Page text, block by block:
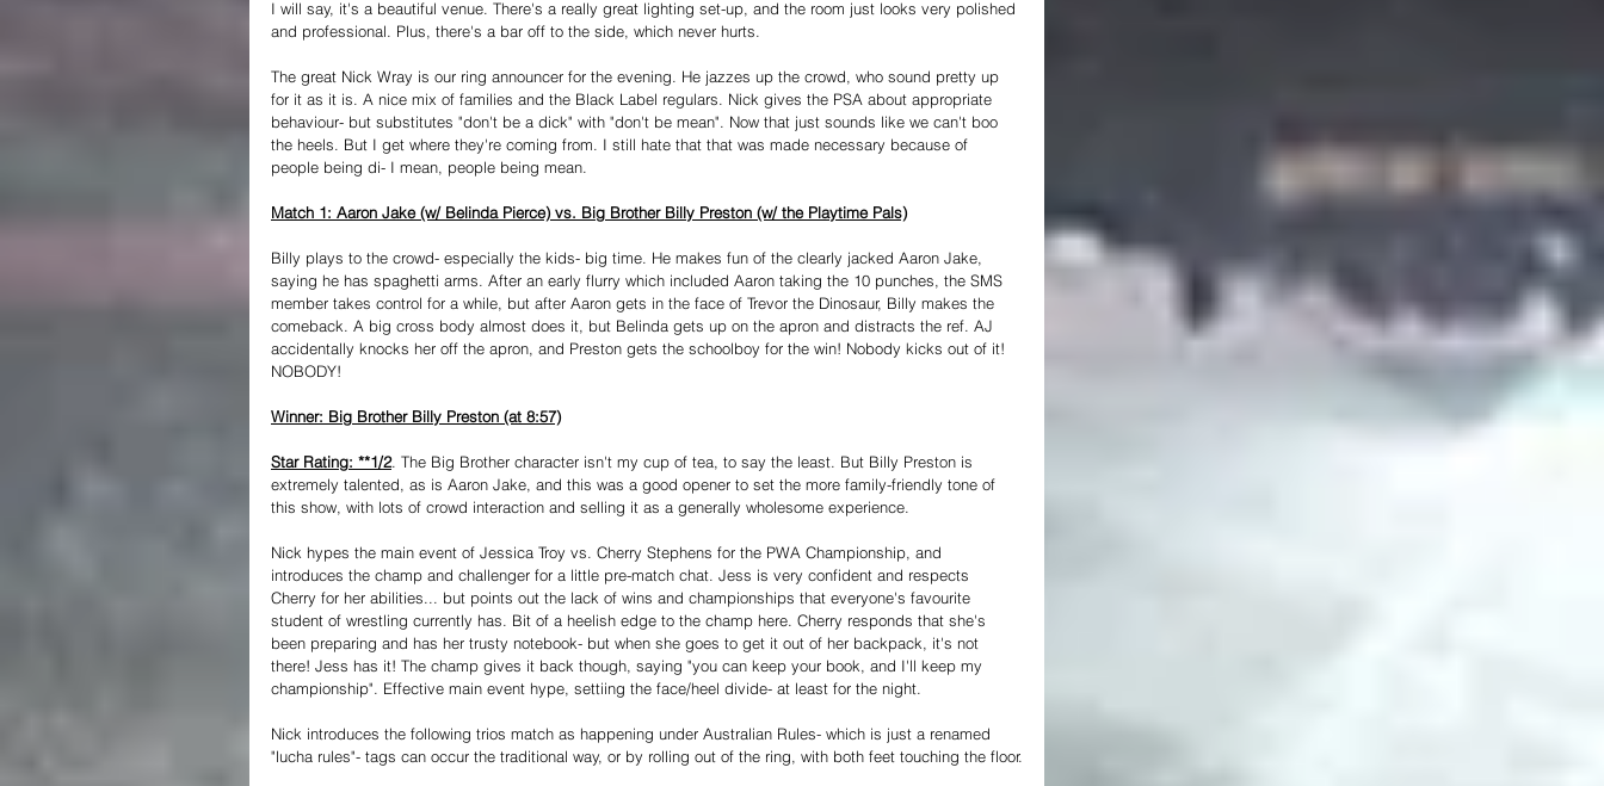
I will say, it's a beautiful venue. There's a really great lighting set-up, and the room just looks very polished
and professional. Plus, there's a bar off to the side, which never hurts.
The great Nick Wray is our ring announcer for the evening. He jazzes up the crowd, who sound pretty up
for it as it is. A nice mix of families and the Black Label regulars. Nick gives the PSA about appropriate
behaviour- but substitutes "don't be a dick" with "don't be mean". Now that just sounds like we can't boo
the heels. But I get where they're coming from. I still hate that that was made necessary because of
people being di- I mean, people being mean.
Match 1: Aaron Jake (w/ Belinda Pierce) vs. Big Brother Billy Preston (w/ the Playtime Pals)
Billy plays to the crowd- especially the kids- big time. He makes fun of the clearly jacked Aaron Jake,
saying he has spaghetti arms. After an early flurry which included Aaron taking the 10 punches, the SMS
member takes control for a while, but after Aaron gets in the face of Trevor the Dinosaur, Billy makes the
comeback. A big cross body almost does it, but Belinda gets up on the apron and distracts the ref. AJ
accidentally knocks her off the apron, and Preston gets the schoolboy for the win! Nobody kicks out of it!
NOBODY!
Winner: Big Brother Billy Preston (at 8:57)
Star Rating: **1/2. The Big Brother character isn't my cup of tea, to say the least. But Billy Preston is
extremely talented, as is Aaron Jake, and this was a good opener to set the more family-friendly tone of
this show, with lots of crowd interaction and selling it as a generally wholesome experience.
Nick hypes the main event of Jessica Troy vs. Cherry Stephens for the PWA Championship, and
introduces the champ and challenger for a little pre-match chat. Jess is very confident and respects
Cherry for her abilities... but points out the lack of wins and championships that everyone's favourite
student of wrestling currently has. Bit of a heelish edge to the champ here. Cherry responds that she's
been preparing and has her trusty notebook- but when she goes to get it out of her backpack, it's not
there! Jess has it! The champ gives it back though, saying "you can keep your book, and I'll keep my
championship". Effective main event hype, settiing the face/heel divide- at least for the night.
Nick introduces the following trios match as happening under Australian Rules- which is just a renamed
"lucha rules"- tags can occur the traditional way, or by rolling out of the ring, with both feet touching the floor.